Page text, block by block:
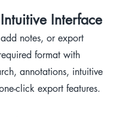
Interface
notes, or export
format with
annotations, intuitive
click export features.